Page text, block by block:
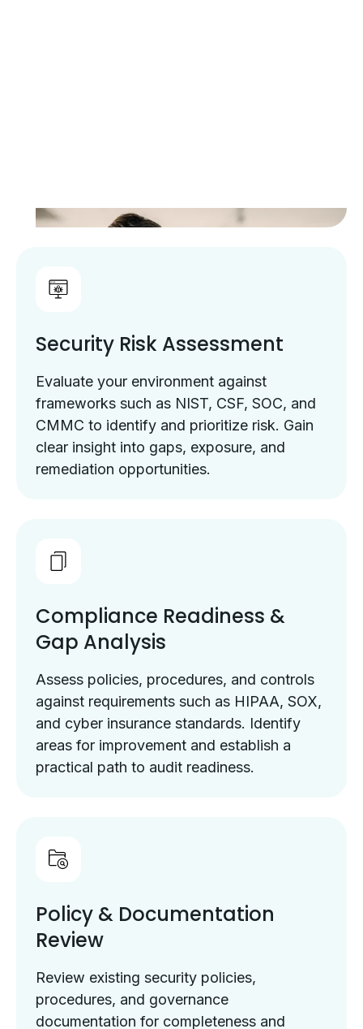
Security Risk Assessment
Evaluate your environment against
frameworks such as NIST, CSF, SOC, and
CMMC to identify and prioritize risk. Gain
clear insight into gaps, exposure, and
remediation opportunities.
Compliance Readiness &
Gap Analysis
Assess policies, procedures, and controls
against requirements such as HIPAA, SOX,
and cyber insurance standards. Identify
areas for improvement and establish a
practical path to audit readiness.
Policy & Documentation
Review
Review existing security policies,
procedures, and governance
documentation for completeness and